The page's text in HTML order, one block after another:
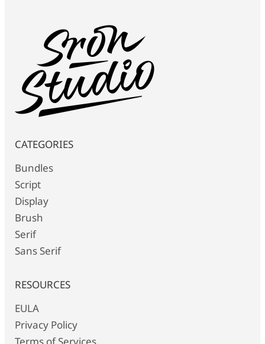
CATEGORIES
Bundles
Script
Display
Brush
Serif
Sans Serif
RESOURCES
EULA
Privacy Policy